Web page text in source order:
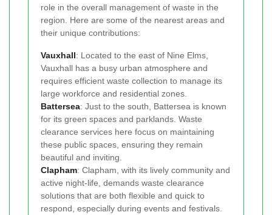
role in the overall management of waste in the
region. Here are some of the nearest areas and
their unique contributions:
Vauxhall: Located to the east of Nine Elms,
Vauxhall has a busy urban atmosphere and
requires efficient waste collection to manage its
large workforce and residential zones.
Battersea: Just to the south, Battersea is known
for its green spaces and parklands. Waste
clearance services here focus on maintaining
these public spaces, ensuring they remain
beautiful and inviting.
Clapham: Clapham, with its lively community and
active night-life, demands waste clearance
solutions that are both flexible and quick to
respond, especially during events and festivals.